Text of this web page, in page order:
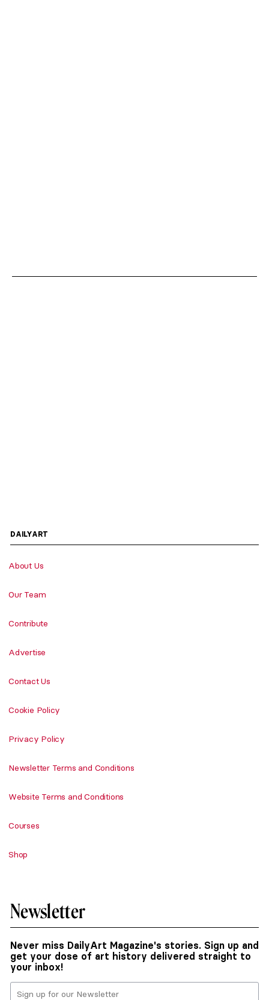
DAILYART
About Us
Our Team
Contribute
Advertise
Contact Us
Cookie Policy
Privacy Policy
Newsletter Terms and Conditions
Website Terms and Conditions
Courses
Shop
Newsletter
Never miss DailyArt Magazine's stories. Sign up and
get your dose of art history delivered straight to
your inbox!